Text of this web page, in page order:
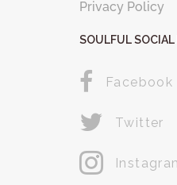
Privacy Policy
SOULFUL SOCIAL
Facebook
Twitter